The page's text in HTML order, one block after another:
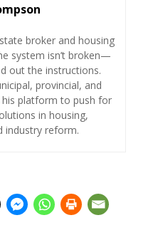
broker and housing
system isn’t broken—
out the instructions.
provincial, and
his platform to push for
in housing,
industry reform.